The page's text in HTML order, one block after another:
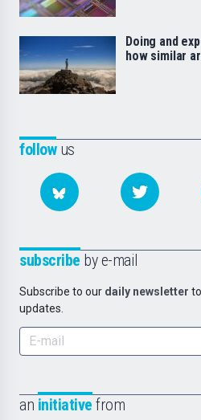
followus
subscribe by e-mail
Subscribe to our daily newsletter
updates.
an initiative from
Doing and
how similar